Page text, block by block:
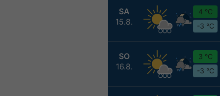
SA
15.8.
4 °C
-3 °C
SO
16.8.
3 °C
-3 °C